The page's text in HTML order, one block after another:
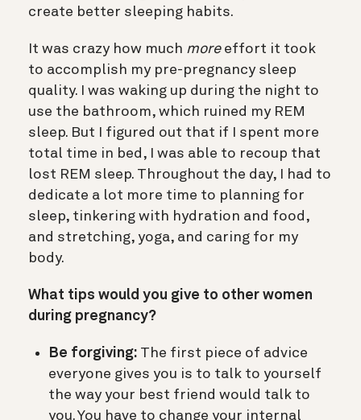
create better sleeping habits.
It was crazy how much moreeffort it took
to accomplish my pre-pregnancy sleep
quality. I was waking up during the night to
use the bathroom, which ruined my REM
sleep. But I figured out that if I spent more
total time in bed, I was able to recoup that
lost REM sleep. Throughout the day, I had to
dedicate a lot more time to planning for
sleep, tinkering with hydration and food,
and stretching, yoga, and caring for my
body.
What tips would you give to other women
during pregnancy?
Be forgiving: The first piece of advice
everyone gives you is to talk to yourself
the way your best friend would talk to
you. You have to change your internal